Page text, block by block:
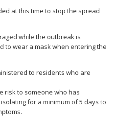
at this time to stop the spread
while the outbreak is
to wear a mask when entering the
to residents who are
risk to someone who has
for a minimum of 5 days to